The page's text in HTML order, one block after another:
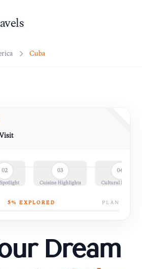
Cuba
02 03
Cuisine Highlights
04
Cultural Insights
5% EXPLORED PLAN
Dream